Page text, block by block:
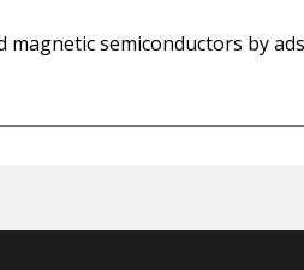
semiconductors by